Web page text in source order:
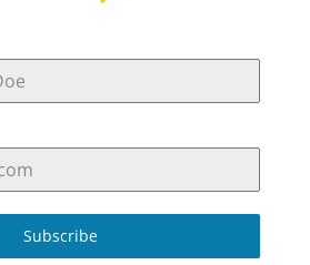
Subscribe